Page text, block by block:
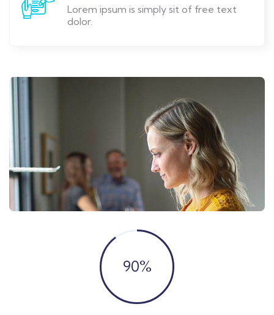
Lorem ipsum is simply sit of free text
dolor.
90%